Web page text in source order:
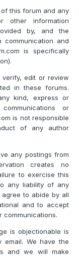
this forum and any
other information
by, and the
and
is specifically
edit or review
in these forums.
kind, express or
or
is not responsible
of any author
any postings from
creates no
to exercise this
any liability of any
to abide by all
and to accept
communications.
is objectionable is
email. We have the
and we will make